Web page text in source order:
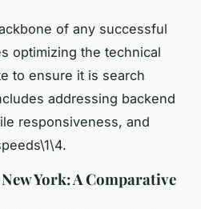
of any successful
optimizing the technical
to ensure it is search
addressing backend
responsiveness, and
York: A Comparative